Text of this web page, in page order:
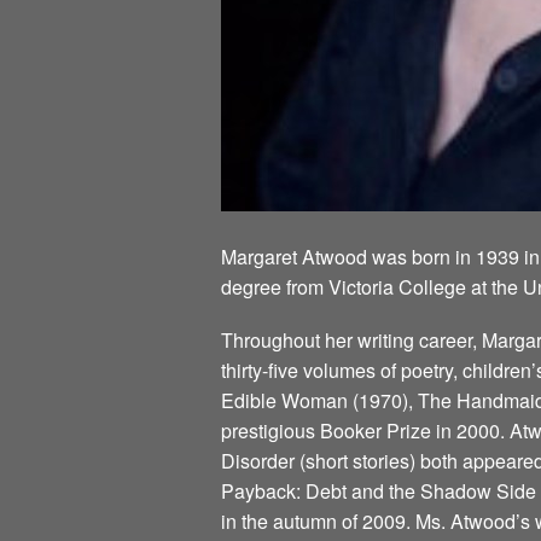
Margaret Atwood was born in 1939
degree from Victoria College at the
Throughout her writing career,
thirty-five volumes of poetry,
Edible Woman (1970), The
prestigious Booker Prize in 2000.
Disorder (short stories) both
Payback: Debt and the Shadow
in the autumn of 2009. Ms.